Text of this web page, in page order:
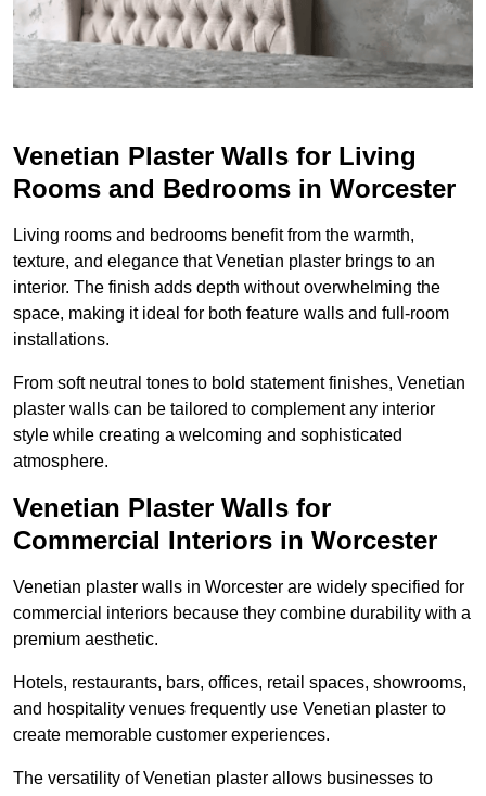
Venetian Plaster Walls for Living
Rooms and Bedrooms in Worcester
Living rooms and bedrooms benefit from the warmth,
texture, and elegance that Venetian plaster brings to an
interior. The finish adds depth without overwhelming the
space, making it ideal for both feature walls and full-room
installations.
From soft neutral tones to bold statement finishes, Venetian
plaster walls can be tailored to complement any interior
style while creating a welcoming and sophisticated
atmosphere.
Venetian Plaster Walls for
Commercial Interiors in Worcester
Venetian plaster walls in Worcester are widely specified for
commercial interiors because they combine durability with a
premium aesthetic.
Hotels, restaurants, bars, offices, retail spaces, showrooms,
and hospitality venues frequently use Venetian plaster to
create memorable customer experiences.
The versatility of Venetian plaster allows businesses to